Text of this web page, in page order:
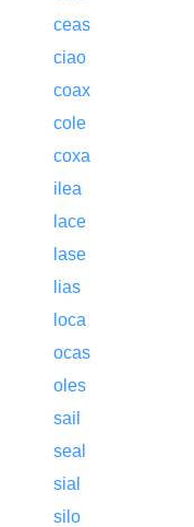
ceas
ciao
coax
cole
coxa
ilea
lace
lase
lias
loca
ocas
oles
sail
seal
sial
silo